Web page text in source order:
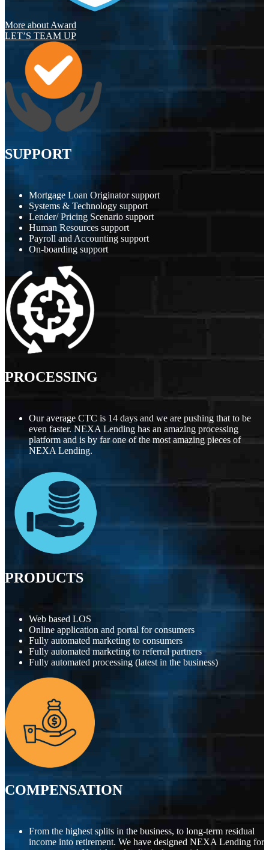
More about Award
LET’S TEAM UP
SUPPORT
Mortgage Loan Originator support
Systems & Technology support
Lender/ Pricing Scenario support
Human Resources support
Payroll and Accounting support
On-boarding support
PROCESSING
Our average CTC is 14 days and we are pushing that to be
even faster. NEXA Lending has an amazing processing
platform and is by far one of the most amazing pieces of
NEXA Lending.
PRODUCTS
Web based LOS
Online application and portal for consumers
Fully automated marketing to consumers
Fully automated marketing to referral partners
Fully automated processing (latest in the business)
COMPENSATION
From the highest splits in the business, to long-term residual
income into retirement. We have designed NEXA Lending for